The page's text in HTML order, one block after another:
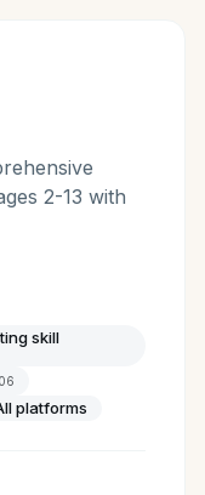
2-13 with
skill
platforms